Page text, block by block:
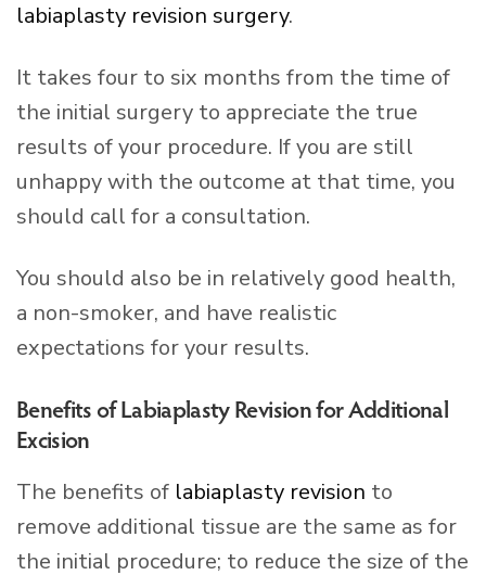
labiaplasty revision surgery.
It takes four to six months from the time of
the initial surgery to appreciate the true
results of your procedure. If you are still
unhappy with the outcome at that time, you
should call for a consultation.
You should also be in relatively good health,
a non-smoker, and have realistic
expectations for your results.
Benefits of Labiaplasty Revision for Additional
Excision
The benefits of labiaplasty revision to
remove additional tissue are the same as for
the initial procedure; to reduce the size of the